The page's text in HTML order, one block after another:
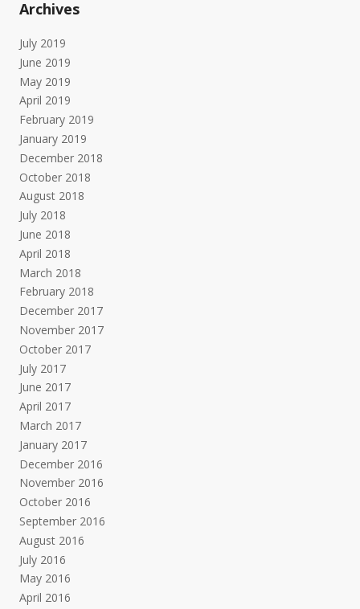
Archives
July 2019
June 2019
May 2019
April 2019
February 2019
January 2019
December 2018
October 2018
August 2018
July 2018
June 2018
April 2018
March 2018
February 2018
December 2017
November 2017
October 2017
July 2017
June 2017
April 2017
March 2017
January 2017
December 2016
November 2016
October 2016
September 2016
August 2016
July 2016
May 2016
April 2016